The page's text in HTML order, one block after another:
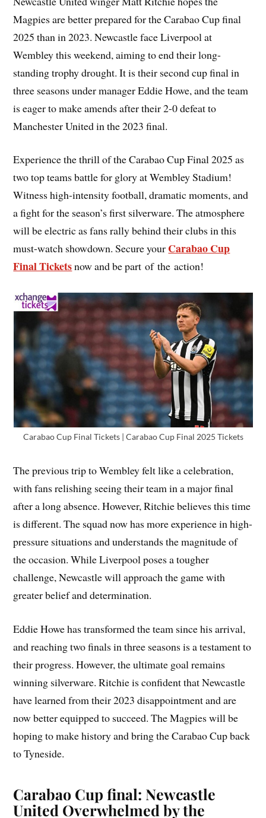
Magpies are better prepared for the Carabao Cup final
2025 than in 2023. Newcastle face Liverpool at
Wembley this weekend, aiming to end their long-
standing trophy drought. It is their second cup final in
three seasons under manager Eddie Howe, and the team
is eager to make amends after their 2-0 defeat to
Manchester United in the 2023 final.
Experience the thrill of the Carabao Cup Final 2025 as
two top teams battle for glory at Wembley Stadium!
Witness high-intensity football, dramatic moments, and
a fight for the season’s first silverware. The atmosphere
will be electric as fans rally behind their clubs in this
must-watch showdown. Secure your Carabao Cup
Final Ticketsnow and be part of the action!
Carabao Cup Final Tickets | Carabao Cup Final 2025 Tickets
The previous trip to Wembley felt like a celebration,
with fans relishing seeing their team in a major final
after a long absence. However, Ritchie believes this time
is different. The squad now has more experience in high-
pressure situations and understands the magnitude of
the occasion. While Liverpool poses a tougher
challenge, Newcastle will approach the game with
greater belief and determination.
Eddie Howe has transformed the team since his arrival,
and reaching two finals in three seasons is a testament to
their progress. However, the ultimate goal remains
winning silverware. Ritchie is confident that Newcastle
have learned from their 2023 disappointment and are
now better equipped to succeed. The Magpies will be
hoping to make history and bring the Carabao Cup back
to Tyneside.
Carabao Cup final: Newcastle
United Overwhelmed by the